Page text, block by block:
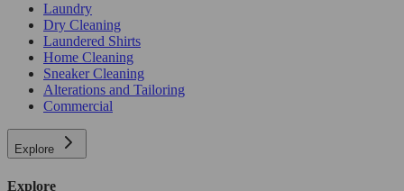
Laundry
Dry Cleaning
Laundered Shirts
Home Cleaning
Sneaker Cleaning
Alterations and Tailoring
Commercial
Explore
Explore